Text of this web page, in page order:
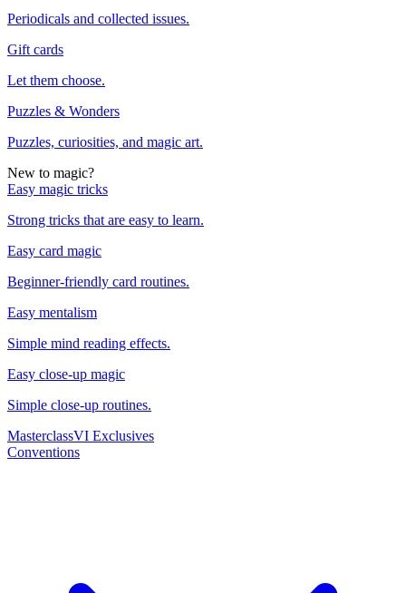
Periodicals and collected issues.
Gift cards
Let them choose.
Puzzles & Wonders
Puzzles, curiosities, and magic art.
New to magic?
Easy magic tricks
Strong tricks that are easy to learn.
Easy card magic
Beginner-friendly card routines.
Easy mentalism
Simple mind reading effects.
Easy close-up magic
Simple close-up routines.
MasterclassVI Exclusives
Conventions